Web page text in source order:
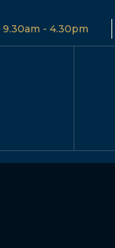
9.30am - 4.30pm